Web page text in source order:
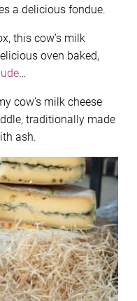
a delicious fondue.
this cow’s milk
oven baked,
…
cow’s milk cheese
traditionally made
ash.